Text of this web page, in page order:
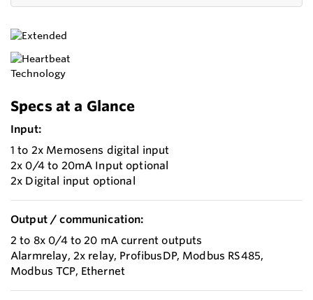
Specs at a Glance
Input:
1 to 2x Memosens digital input
2x 0/4 to 20mA Input optional
2x Digital input optional
Output / communication:
2 to 8x 0/4 to 20 mA current outputs
Alarmrelay, 2x relay, ProfibusDP, Modbus RS485,
Modbus TCP, Ethernet